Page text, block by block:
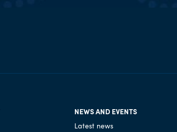
NEWS AND EVENTS
Latest news